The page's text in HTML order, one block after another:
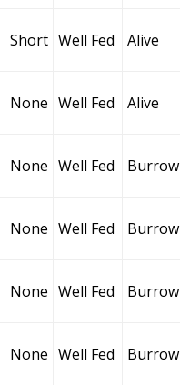
Short Well Fed Alive
None Well Fed Alive
None Well Fed Burrow
None Well Fed Burrow
None Well Fed Burrow
None Well Fed Burrow